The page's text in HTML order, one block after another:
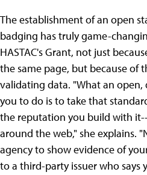
The establishment of an open
badging has truly game-
HASTAC's Grant, not just
the same page, but because of
validating data. "What an
you to do is to take that
the reputation you build with
around the web," she explains.
agency to show evidence of
to a third-party issuer who says